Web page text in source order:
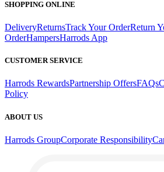
SHOPPING ONLINE
DeliveryReturnsTrack Your OrderReturn
OrderHampersHarrods App
CUSTOMER SERVICE
Harrods RewardsPartnership OffersFAQs
Policy
ABOUT US
Harrods GroupCorporate Responsibility